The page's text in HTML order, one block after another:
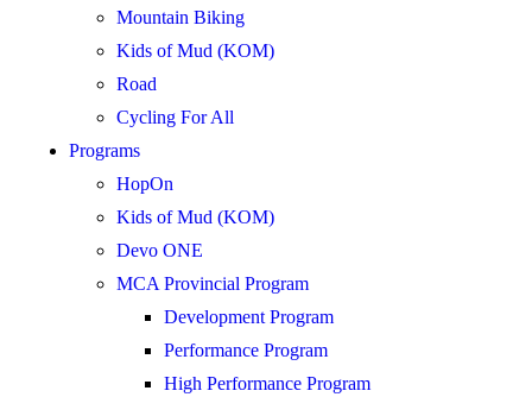
Mountain Biking
Kids of Mud (KOM)
Road
Cycling For All
Programs
HopOn
Kids of Mud (KOM)
Devo ONE
MCA Provincial Program
Development Program
Performance Program
High Performance Program